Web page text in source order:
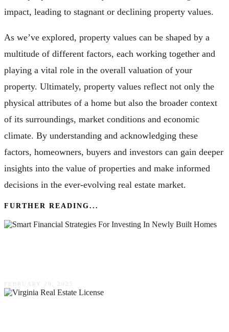
impact, leading to stagnant or declining property values.
As we’ve explored, property values can be shaped by a
multitude of different factors, each working together and
playing a vital role in the overall valuation of your
property. Ultimately, property values reflect not only the
physical attributes of a home but also the broader context
of its surroundings, market conditions and economic
climate. By understanding and acknowledging these
factors, homeowners, buyers and investors can gain deeper
insights into the value of properties and make informed
decisions in the ever-evolving real estate market.
FURTHER READING...
FEBRUARY 20, 2025